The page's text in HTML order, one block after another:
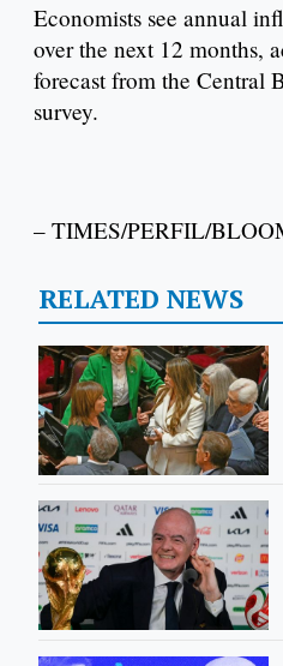
Economists see annual
over the next 12 months,
forecast from the Central
survey.
– TIMES/PERFIL/
RELATED NEWS